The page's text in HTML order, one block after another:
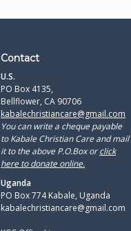
Contact
U.S.
PO Box 4135,
Bellflower, CA 90706
kabalechristiancare@gmail.com
You can write a cheque payable
to Kabale Christian Care and mail
it to the above P.O.Box orclick
here to donate online.
Uganda
PO Box 774 Kabale, Uganda
kabalechristiancare@gmail.com